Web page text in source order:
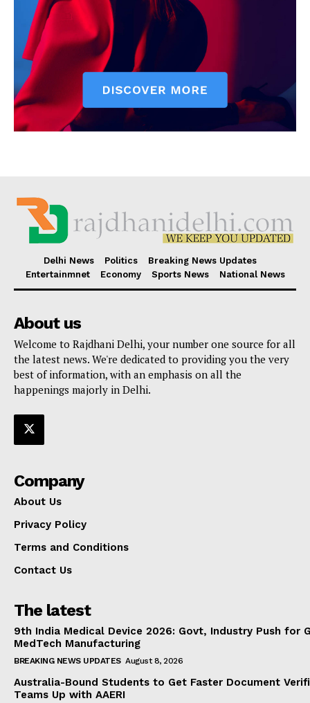
Delhi News Politics
Breaking News Updates
Entertainmnet
Economy Sports News National News
About us
Welcome to Rajdhani Delhi, your number one source for all
the latest news. We're dedicated to providing you the very
best of information, with an emphasis on all the
happenings majorly in Delhi.
Company
About Us
Privacy Policy
Terms and Conditions
Contact Us
The latest
9th India Medical Device 2026: Govt, Industry Push for
MedTech Manufacturing
BREAKING NEWS UPDATES August 8, 2026
Australia-Bound Students to Get Faster Document
Teams Up with AAERI